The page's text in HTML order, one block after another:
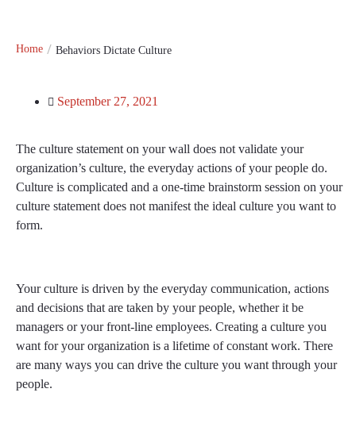
Home Behaviors Dictate Culture
September 27, 2021
The culture statement on your wall does not validate your
organization’s culture, the everyday actions of your people do.
Culture is complicated and a one-time brainstorm session on your
culture statement does not manifest the ideal culture you want to
form.
Your culture is driven by the everyday communication, actions
and decisions that are taken by your people, whether it be
managers or your front-line employees. Creating a culture you
want for your organization is a lifetime of constant work. There
are many ways you can drive the culture you want through your
people.